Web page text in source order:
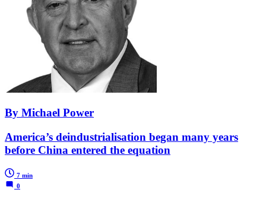
By Michael Power
America’s deindustrialisation began many years
before China entered the equation
7 min
0